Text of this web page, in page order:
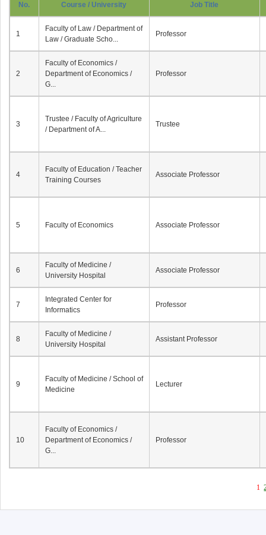
No. Course / University Job Title
1
Faculty of Law / Department of
Law / Graduate Scho...
Professor
2
Faculty of Economics /
Department of Economics /
G...
Professor
3
Trustee / Faculty of Agriculture
/ Department of A...
Trustee
4
Faculty of Education / Teacher
Training Courses
Associate Professor
5 Faculty of Economics Associate Professor
6
Faculty of Medicine /
University Hospital
Associate Professor
7
Integrated Center for
Informatics
Professor
8
Faculty of Medicine /
University Hospital
Assistant Professor
9
Faculty of Medicine / School of
Medicine
Lecturer
10
Faculty of Economics /
Department of Economics /
G...
Professor
1